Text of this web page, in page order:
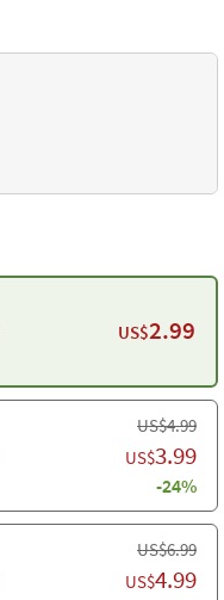
US$2.99
US$4.99
US$3.99
-24%
US$6.99
US$4.99